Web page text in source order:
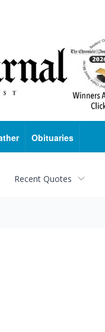
Obituaries
Recent Quotes